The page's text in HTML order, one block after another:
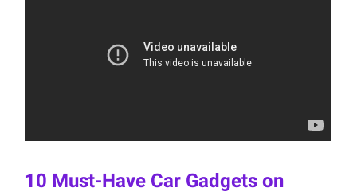
10 Must-Have Car Gadgets on